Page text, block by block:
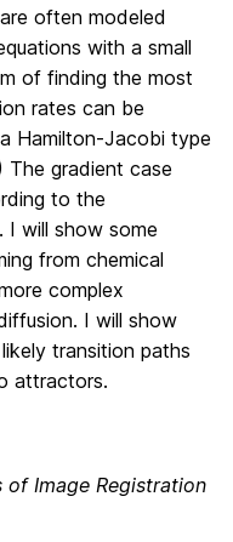
often modeled
with a small
of finding the most
rates can be
Hamilton-Jacobi type
The gradient case
to the
I will show some
from chemical
complex
I will show
transition paths
attractors.
Image Registration